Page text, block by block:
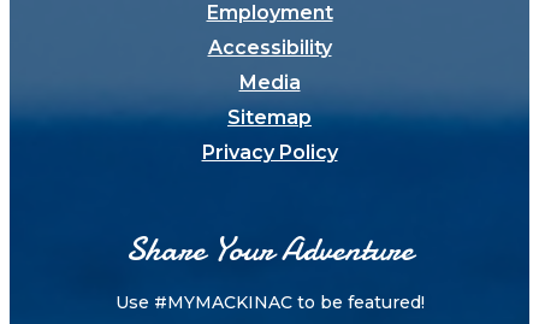
Employment
Accessibility
Media
Sitemap
Privacy Policy
Share Your Adventure
Use #MYMACKINAC to be featured!